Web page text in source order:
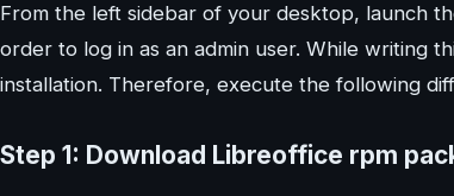
From the left sidebar of your desktop, launch
order to log in as an admin user. While writing
installation. Therefore, execute the following
Step 1: Download Libreoffice rpm